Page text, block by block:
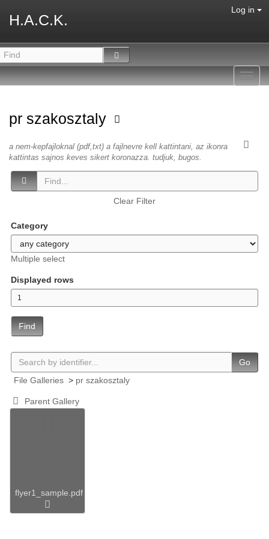
H.A.C.K.
Log in
pr szakosztaly
a nem-kepfajloknal (pdf,txt) a fajlnevre kell kattintani, az ikonra
kattintas sajnos keves sikert koronazza. tudjuk, bugos.
Clear Filter
Category
Multiple select
Displayed rows
Find
Go
File Galleries > pr szakosztaly
Parent Gallery
flyer1_sample.pdf